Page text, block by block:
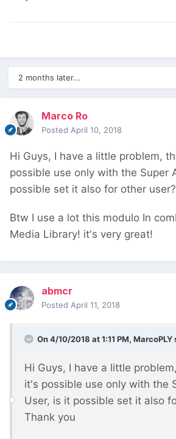
2 months later...
Marco Ro
Posted April 10, 2018
Hi Guys, I have a little problem,
possible use only with the Super
possible set it also for other
Btw I use a lot this modulo In
Media Library! it's very great!
abmcr
Posted April 11, 2018
On 4/10/2018 at 1:11 PM, MarcoPLY
Hi Guys, I have a little
it's possible use only with the
User, is it possible set it also
Thank you